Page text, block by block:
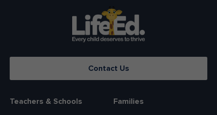
Contact Us
Teachers & Schools Families